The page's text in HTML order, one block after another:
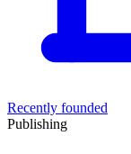
Recently founded
Publishing